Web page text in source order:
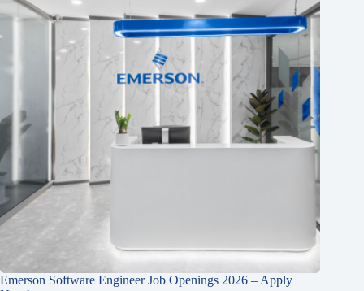
Emerson Software Engineer Job Openings 2026 – Apply